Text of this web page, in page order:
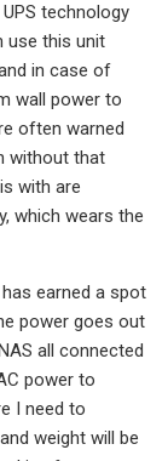
technology
use this unit
in case of
wall power to
often warned
without that
with are
which wears the
earned a spot
power goes out
all connected
power to
I need to
weight will be